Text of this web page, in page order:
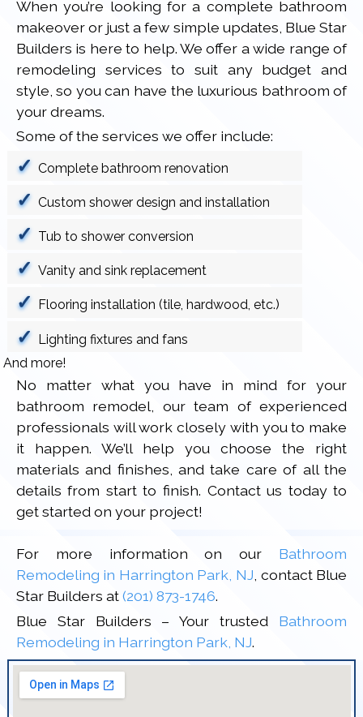
When you’re looking for a complete bathroom
makeover or just a few simple updates, Blue Star
Builders is here to help. We offer a wide range of
remodeling services to suit any budget and
style, so you can have the luxurious bathroom of
your dreams.
Some of the services we offer include:
Complete bathroom renovation
Custom shower design and installation
Tub to shower conversion
Vanity and sink replacement
Flooring installation (tile, hardwood, etc.)
Lighting fixtures and fans
And more!
No matter what you have in mind for your
bathroom remodel, our team of experienced
professionals will work closely with you to make
it happen. We’ll help you choose the right
materials and finishes, and take care of all the
details from start to finish. Contact us today to
get started on your project!
For more information on our Bathroom
Remodeling in Harrington Park, NJ, contact Blue
Star Builders at(201) 873-1746.
Blue Star Builders – Your trusted Bathroom
Remodeling in Harrington Park, NJ.